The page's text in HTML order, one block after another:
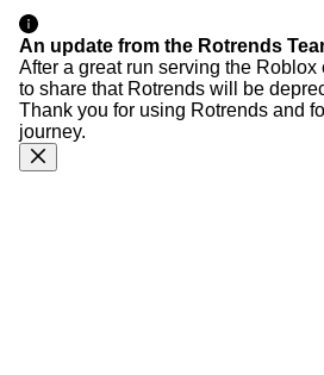
An update from the Rotrends
After a great run serving the Roblox
to share that Rotrends will be
Thank you for using Rotrends and
journey.